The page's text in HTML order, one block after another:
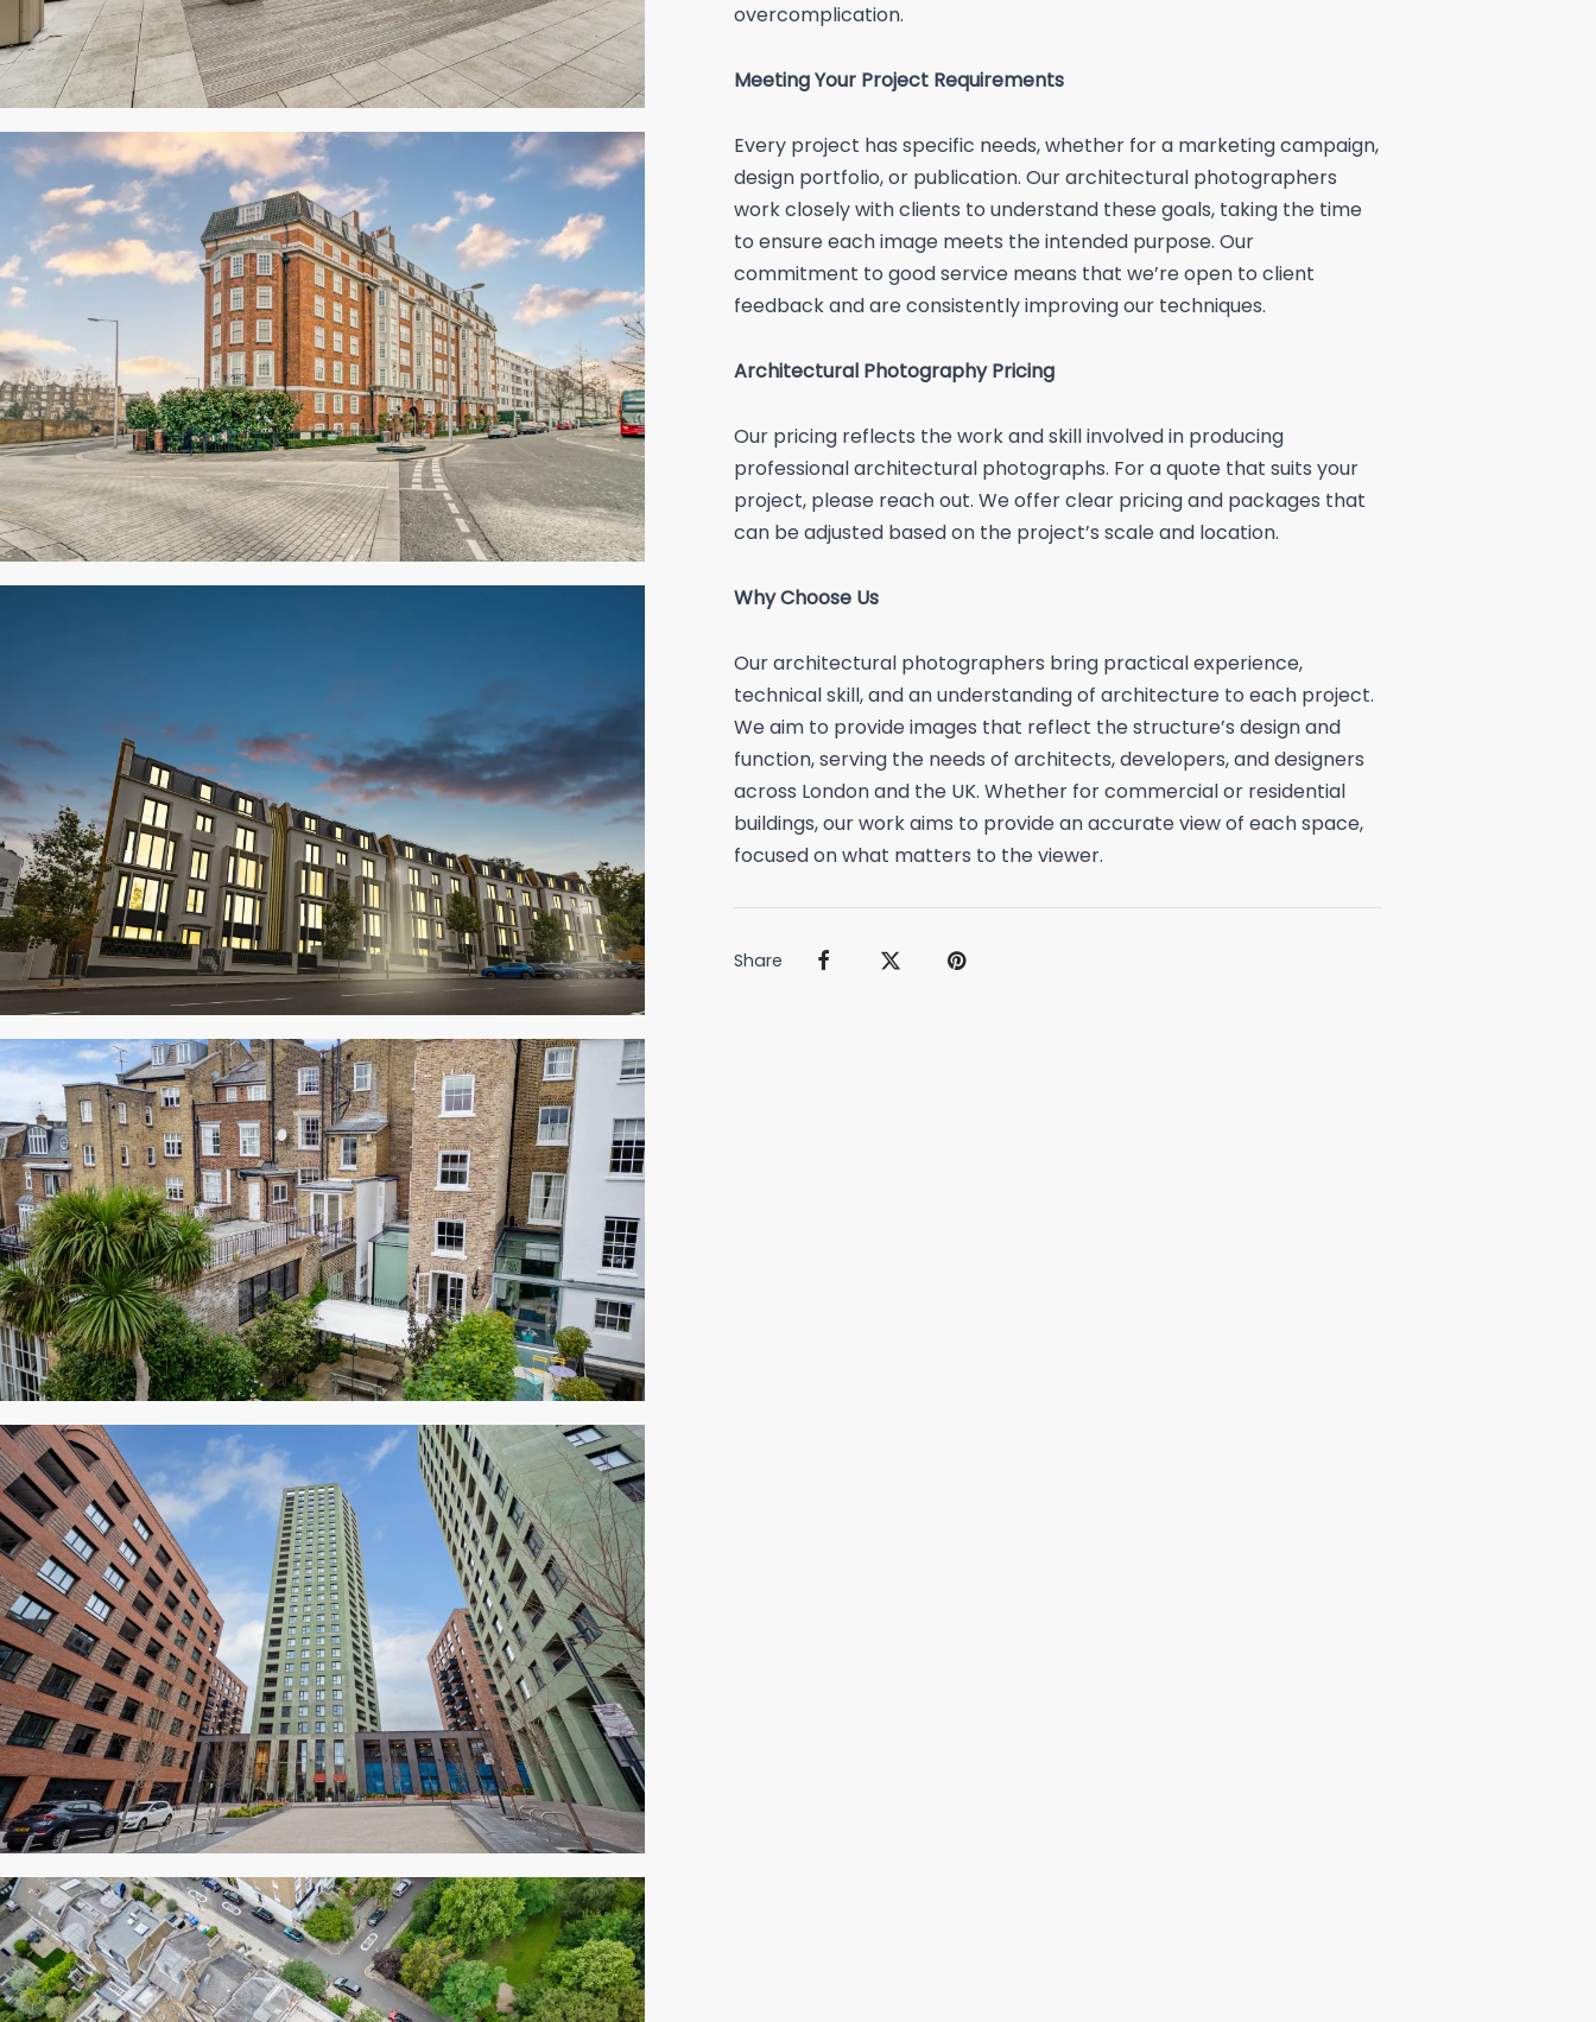
overcomplication.
Meeting Your Project Requirements
Every project has specific needs, whether for a marketing campaign,
design portfolio, or publication. Our architectural photographers
work closely with clients to understand these goals, taking the time
to ensure each image meets the intended purpose. Our
commitment to good service means that we’re open to client
feedback and are consistently improving our techniques.
Architectural Photography Pricing
Our pricing reflects the work and skill involved in producing
professional architectural photographs. For a quote that suits your
project, please reach out. We offer clear pricing and packages that
can be adjusted based on the project’s scale and location.
Why Choose Us
Our architectural photographers bring practical experience,
technical skill, and an understanding of architecture to each project.
We aim to provide images that reflect the structure’s design and
function, serving the needs of architects, developers, and designers
across London and the UK. Whether for commercial or residential
buildings, our work aims to provide an accurate view of each space,
focused on what matters to the viewer.
Share